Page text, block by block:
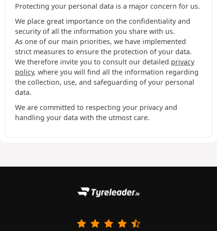
Protecting your personal data is a major concern for us.
We place great importance on the confidentiality and
security of all the information you share with us.
As one of our main priorities, we have implemented
strict measures to ensure the protection of your data.
We therefore invite you to consult our detailed privacy
policy, where you will find all the information regarding
the collection, use, and safeguarding of your personal
data.
We are committed to respecting your privacy and
handling your data with the utmost care.